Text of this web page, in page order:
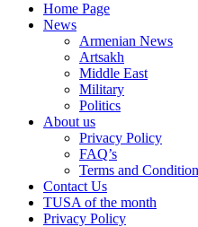
Home Page
News
Armenian News
Artsakh
Middle East
Military
Politics
About us
Privacy Policy
FAQ’s
Terms and
Contact Us
TUSA of the month
Privacy Policy